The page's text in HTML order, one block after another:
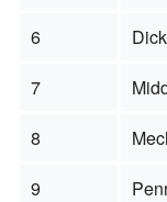
6
7
8
9